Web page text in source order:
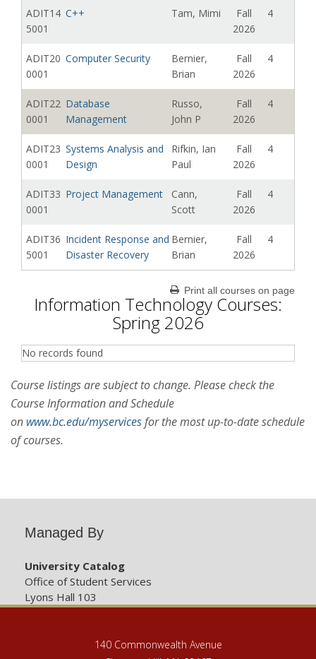
ADIT14
5001
C++ Tam, Mimi
Fall
2026
4
ADIT20
0001
Computer Security
Bernier,
Brian
Fall
2026
4
ADIT22
0001
Database
Management
Russo,
John P
Fall
2026
4
ADIT23
0001
Systems Analysis and
Design
Rifkin, Ian
Paul
Fall
2026
4
ADIT33
0001
Project Management
Cann,
Scott
Fall
2026
4
ADIT36
5001
Incident Response and
Disaster Recovery
Bernier,
Brian
Fall
2026
4
Print all courses on page
Information Technology Courses:
Spring 2026
No records found
Course listings are subject to change. Please check the
Course Information and Schedule
on www.bc.edu/myservicesfor the most up-to-date schedule
of courses.
Managed By
University Catalog
Office of Student Services
Lyons Hall 103
140 Commonwealth Avenue